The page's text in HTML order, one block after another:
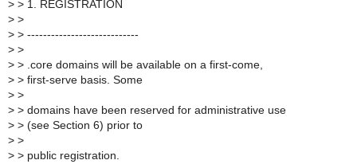
> > 1. REGISTRATION
> >
> > ----------------------------
> >
> > .core domains will be available on a first-come,
> > first-serve basis. Some
> >
> > domains have been reserved for administrative use
> > (see Section 6) prior to
> >
> > public registration.